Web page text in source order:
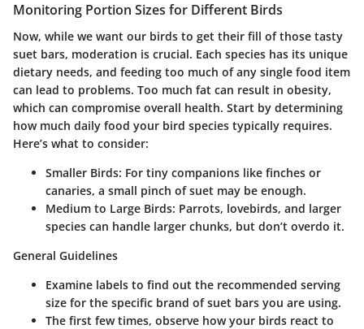
Monitoring Portion Sizes for Different Birds
Now, while we want our birds to get their fill of those tasty
suet bars, moderation is crucial. Each species has its unique
dietary needs, and feeding too much of any single food item
can lead to problems. Too much fat can result in obesity,
which can compromise overall health. Start by determining
how much daily food your bird species typically requires.
Here’s what to consider:
Smaller Birds: For tiny companions like finches or
canaries, a small pinch of suet may be enough.
Medium to Large Birds: Parrots, lovebirds, and larger
species can handle larger chunks, but don’t overdo it.
General Guidelines
Examine labels to find out the recommended serving
size for the specific brand of suet bars you are using.
The first few times, observe how your birds react to